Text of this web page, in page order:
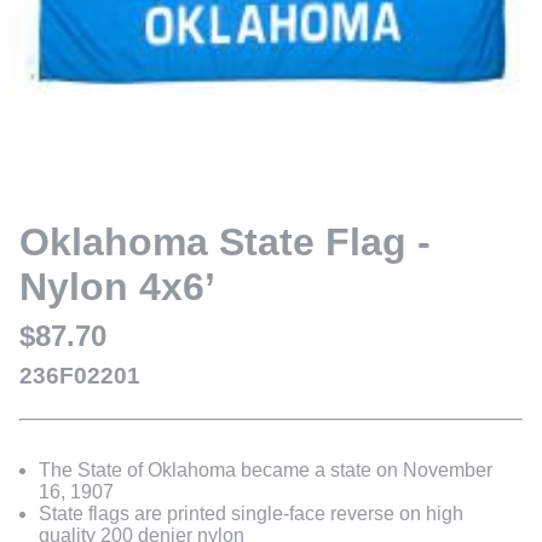
Oklahoma State Flag -
Nylon 4x6’
$87.70
236F02201
The State of Oklahoma became a state on November
16, 1907
State flags are printed single-face reverse on high
quality 200 denier nylon